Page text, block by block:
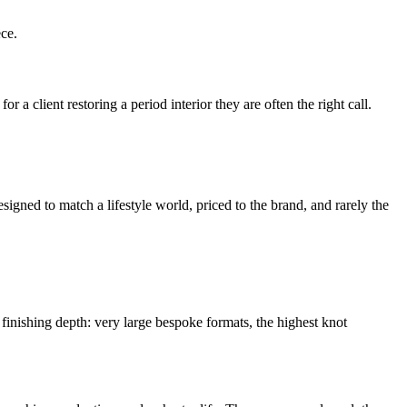
a client restoring a period interior they are often the right call.
to match a lifestyle world, priced to the brand, and rarely the
depth: very large bespoke formats, the highest knot